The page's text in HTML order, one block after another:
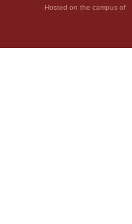
Hosted on the campus of